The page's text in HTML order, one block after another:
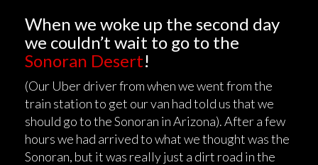
When we woke up the second day
we couldn’t wait to go to the
Sonoran Desert!
(Our Uber driver from when we went from the
train station to get our van had told us that we
should go to the Sonoran in Arizona). After a few
hours we had arrived to what we thought was the
Sonoran, but it was really just a dirt road in the